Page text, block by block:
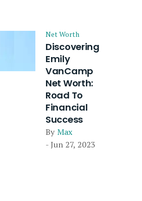
Net Worth
Discovering
Emily
VanCamp
Net Worth:
Road To
Financial
Success
By Max
- Jun 27, 2023